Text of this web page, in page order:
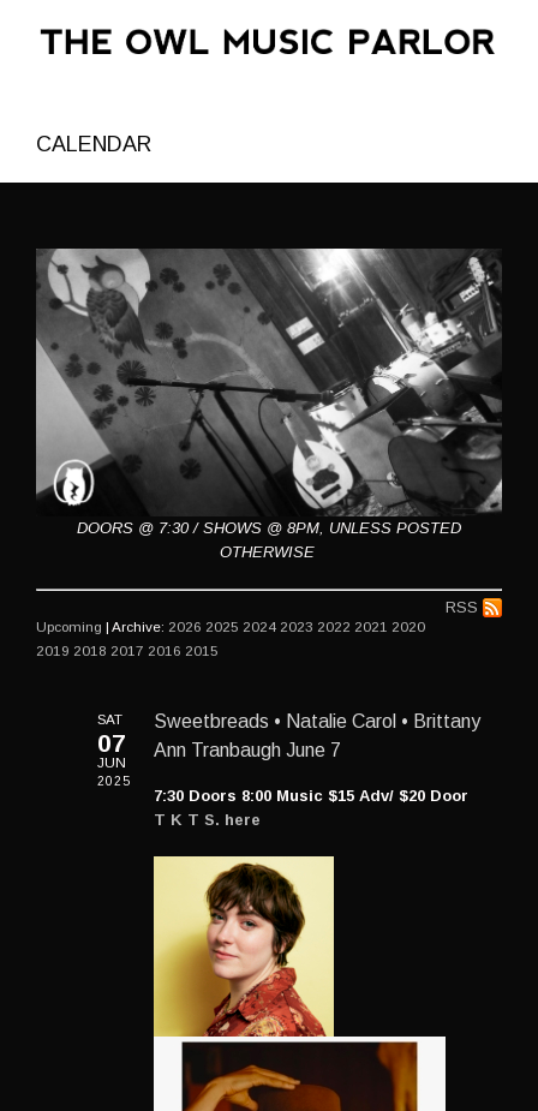
CALENDAR
DOORS @ 7:30 / SHOWS @ 8PM, UNLESS POSTED
OTHERWISE
RSS
Upcoming | Archive: 2026 2025 2024 2023 2022 2021 2020
2019 2018 2017 2016 2015
SAT
07
JUN
2025
Sweetbreads • Natalie Carol • Brittany
Ann Tranbaugh June 7
7:30 Doors 8:00 Music $15 Adv/ $20 Door
T K T S. here